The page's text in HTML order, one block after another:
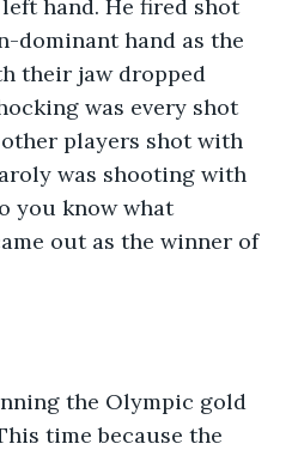
hand. He fired shot
dominant hand as the
their jaw dropped
was every shot
players shot with
was shooting with
you know what
out as the winner of
the Olympic gold
time because the